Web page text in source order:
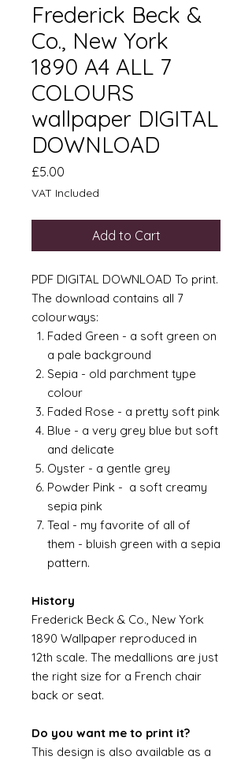
Frederick Beck &
Co., New York
1890 A4 ALL 7
COLOURS
wallpaper DIGITAL
DOWNLOAD
£5.00
VAT Included
Add to Cart
PDF DIGITAL DOWNLOAD To print.
The download contains all 7
colourways:
Faded Green - a soft green on
a pale background
Sepia - old parchment type
colour
Faded Rose - a pretty soft pink
Blue - a very grey blue but soft
and delicate
Oyster - a gentle grey
Powder Pink - a soft creamy
sepia pink
Teal - my favorite of all of
them - bluish green with a sepia
pattern.
History
Frederick Beck & Co., New York
1890 Wallpaper reproduced in
12th scale. The medallions are just
the right size for a French chair
back or seat.
Do you want me to print it?
This design is also available as a